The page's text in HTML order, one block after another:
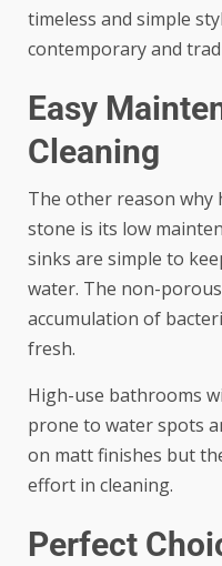
timeless and simple
contemporary and
Easy
Cleaning
The other reason why
stone is its low
sinks are simple to
water. The non-
accumulation of
fresh.
High-use bathrooms
prone to water spots
on matt finishes but
effort in cleaning.
Perfect